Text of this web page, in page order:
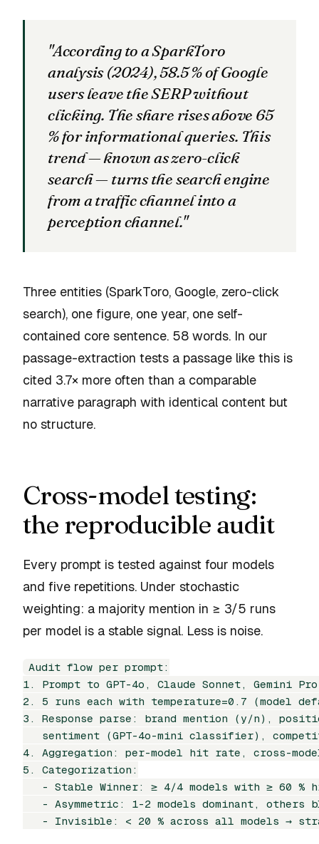
"According to a SparkToro
analysis (2024), 58.5 % of Google
users leave the SERP without
clicking. The share rises above 65
% for informational queries. This
trend — known as zero-click
search — turns the search engine
from a traffic channel into a
perception channel."
Three entities (SparkToro, Google, zero-click
search), one figure, one year, one self-
contained core sentence. 58 words. In our
passage-extraction tests a passage like this is
cited 3.7× more often than a comparable
narrative paragraph with identical content but
no structure.
Cross-model testing:
the reproducible audit
Every prompt is tested against four models
and five repetitions. Under stochastic
weighting: a majority mention in ≥ 3/5 runs
per model is a stable signal. Less is noise.
Audit flow per prompt:
1. Prompt to GPT-4o, Claude Sonnet, Gemini
2. 5 runs each with temperature=0.7 (model
3. Response parse: brand mention (y/n),
sentiment (GPT-4o-mini classifier),
4. Aggregation: per-model hit rate, cross-
5. Categorization:
- Stable Winner: ≥ 4/4 models with ≥ 60 %
- Asymmetric: 1-2 models dominant, others
- Invisible: < 20 % across all models →